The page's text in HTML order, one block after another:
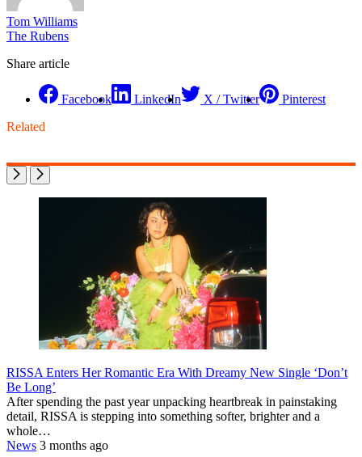
Tom Williams
The Rubens
Share article
Facebook LinkedIn X / Twitter
Pinterest
Related
RISSA Enters Her Romantic Era With Dreamy New Single ‘Don’t
Be Long’
After spending the past year unpacking heartbreak in painstaking
detail, RISSA is stepping into something softer, brighter and a
whole…
News 3 months ago